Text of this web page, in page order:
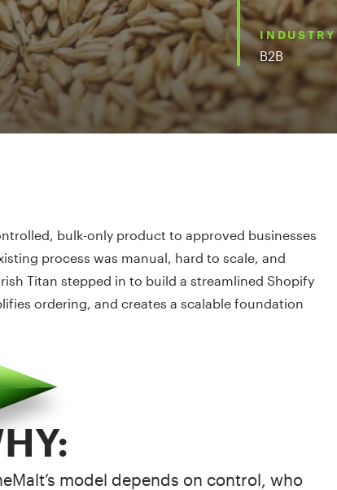
INDUSTRY
B2B
bulk-only product to approved businesses
process was manual, hard to scale, and
Titan stepped in to build a streamlined Shopify
ordering, and creates a scalable foundation
model depends on control, who